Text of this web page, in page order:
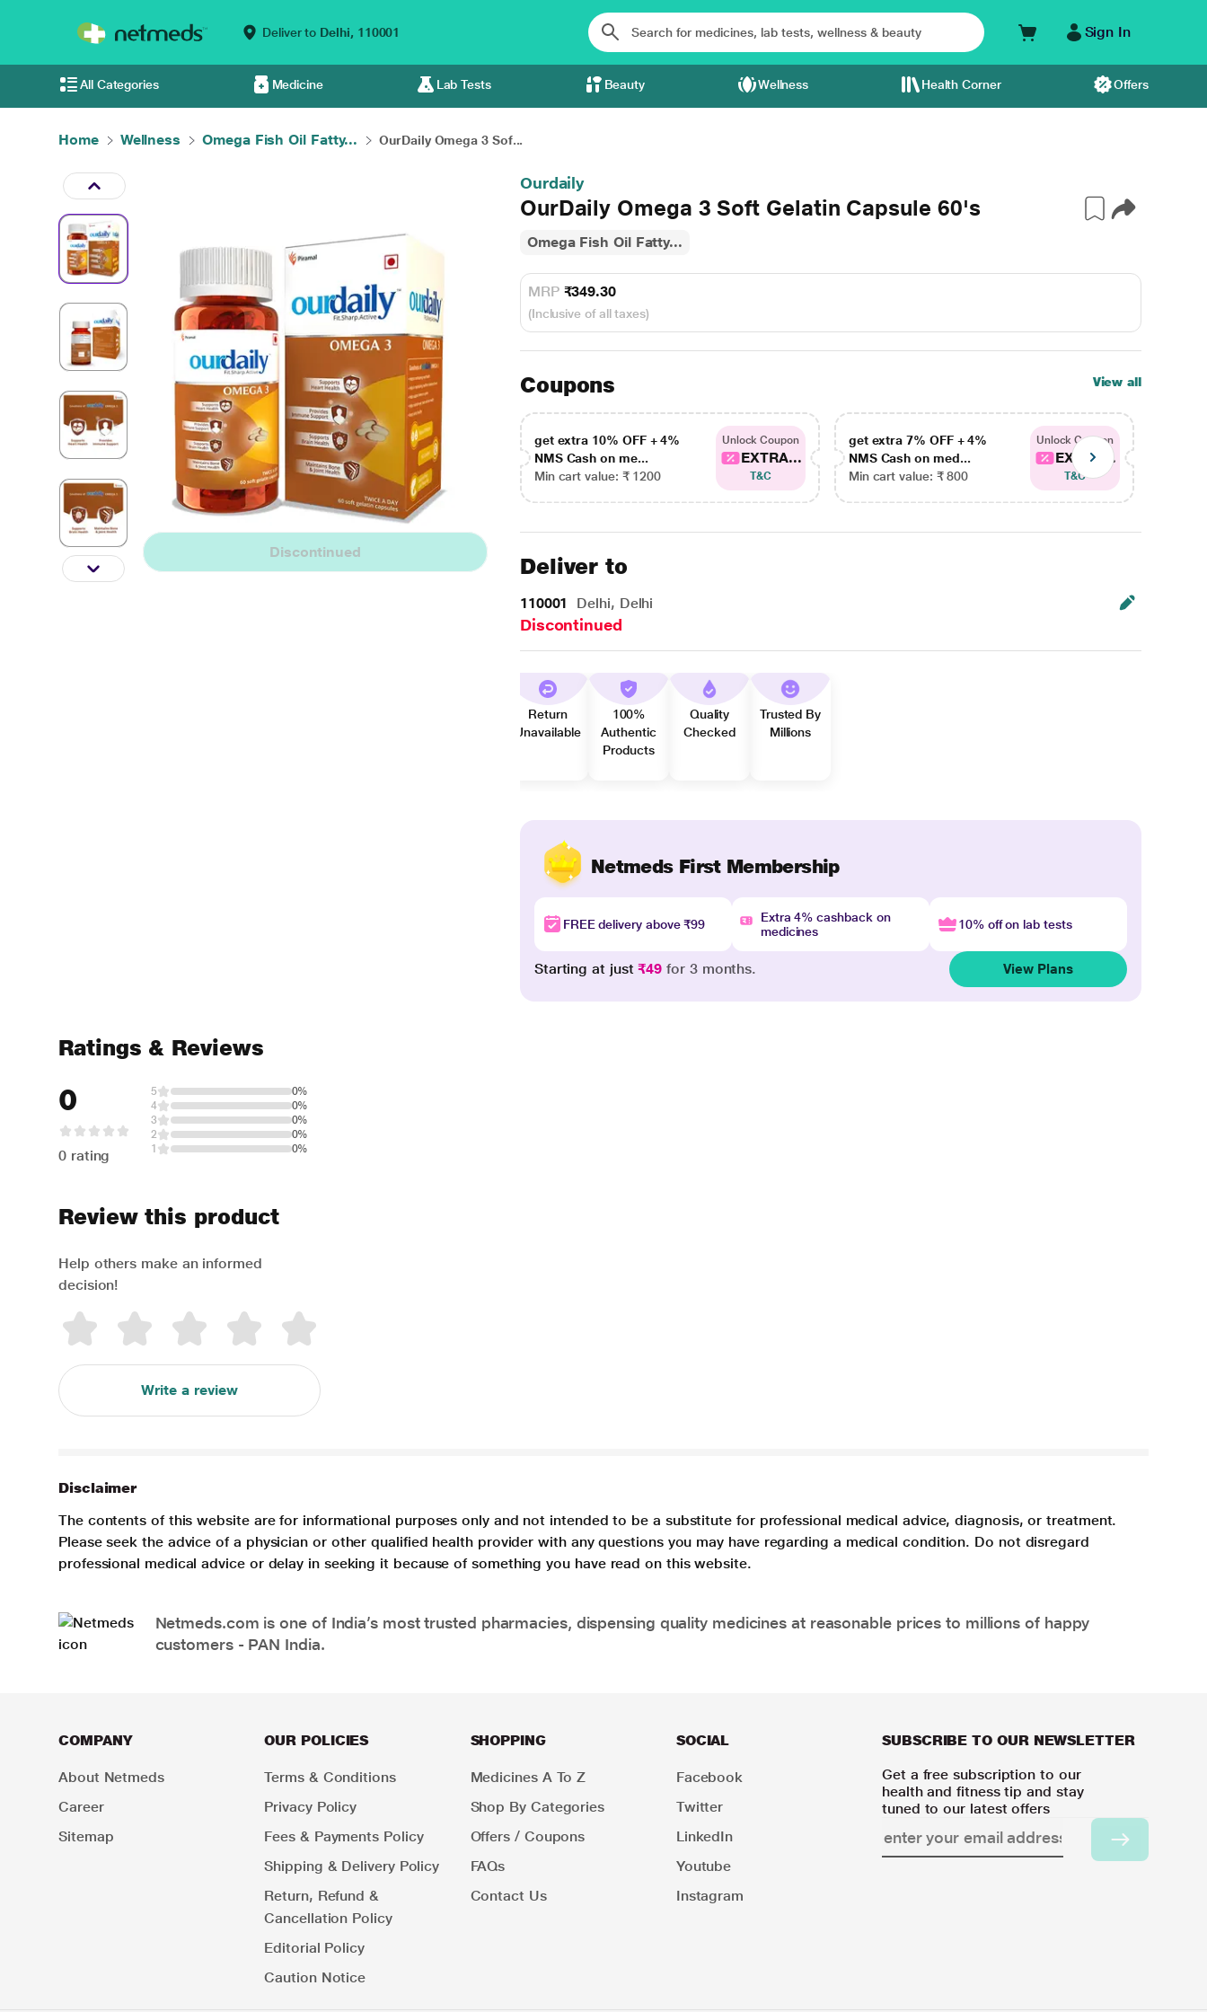
Deliver to Delhi, 110001 Sign In
All Categories Medicine Lab Tests Beauty Wellness Health Corner Offers
Home Wellness Omega Fish Oil Fatty... OurDaily Omega 3 Sof...
Discontinued
Ourdaily
OurDaily Omega 3 Soft Gelatin Capsule 60's
Omega Fish Oil Fatty...
MRP ₹349.30
(Inclusive of all taxes)
Coupons View all
get extra 10% OFF + 4%
NMS Cash on me...
Min cart value: ₹ 1200
Unlock Coupon
EXTRA...
T&C
get extra 7% OFF + 4%
NMS Cash on med...
Min cart value: ₹ 800
Unlock Coupon
EXTRA...
T&C
Deliver to
110001 Delhi, Delhi
Discontinued
Return
Unavailable
100%
Authentic
Products
Quality
Checked
Trusted By
Millions
Netmeds First Membership
FREE delivery above ₹99
Extra 4% cashback on
medicines
10% off on lab tests
Starting at just₹49 for 3 months. View Plans
Ratings & Reviews
0
0 rating
5
0%
4
0%
3
0%
2
0%
1
0%
Review this product
Help others make an informed
decision!
Write a review
Disclaimer
The contents of this website are for informational purposes only and not intended to be a substitute for professional medical advice, diagnosis, or treatment.
Please seek the advice of a physician or other qualified health provider with any questions you may have regarding a medical condition. Do not disregard
professional medical advice or delay in seeking it because of something you have read on this website.
Netmeds.com is one of India’s most trusted pharmacies, dispensing quality medicines at reasonable prices to millions of happy
customers - PAN India.
COMPANY
About Netmeds
Career
Sitemap
OUR POLICIES
Terms & Conditions
Privacy Policy
Fees & Payments Policy
Shipping & Delivery Policy
Return, Refund &
Cancellation Policy
Editorial Policy
Caution Notice
SHOPPING
Medicines A To Z
Shop By Categories
Offers / Coupons
FAQs
Contact Us
SOCIAL
Facebook
Twitter
LinkedIn
Youtube
Instagram
SUBSCRIBE TO OUR NEWSLETTER
Get a free subscription to our
health and fitness tip and stay
tuned to our latest offers